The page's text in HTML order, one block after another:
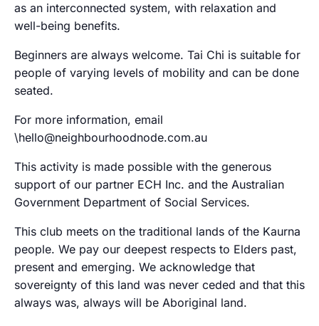
as an interconnected system, with relaxation and
well-being benefits.
Beginners are always welcome. Tai Chi is suitable for
people of varying levels of mobility and can be done
seated.
For more information, email
\hello@neighbourhoodnode.com.au
This activity is made possible with the generous
support of our partner ECH Inc. and the Australian
Government Department of Social Services.
This club meets on the traditional lands of the Kaurna
people. We pay our deepest respects to Elders past,
present and emerging. We acknowledge that
sovereignty of this land was never ceded and that this
always was, always will be Aboriginal land.